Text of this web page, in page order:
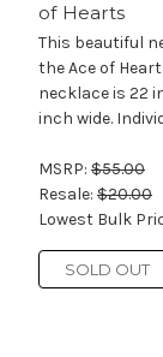
of Hearts
This beautiful
the Ace of
necklace is 22
inch wide.
MSRP: $55.00
Resale: $20.00
Lowest Bulk
SOLD OUT